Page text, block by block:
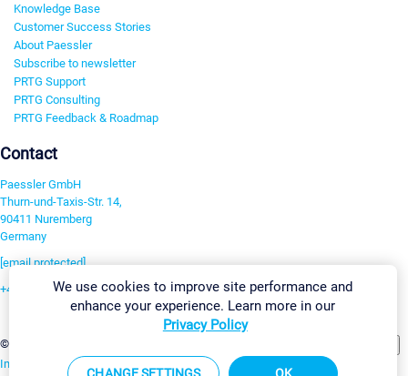
Knowledge Base
Customer Success Stories
About Paessler
Subscribe to newsletter
PRTG Support
PRTG Consulting
PRTG Feedback & Roadmap
Contact
Paessler GmbH
Thurn-und-Taxis-Str. 14,
90411 Nuremberg
Germany
[email protected]
+49 911 93775-0
©2026 Paessler GmbH
Imprint Report Vulnerability Download & InstallSitemap
We use cookies to improve site performance and
enhance your experience. Learn more in our
Privacy Policy